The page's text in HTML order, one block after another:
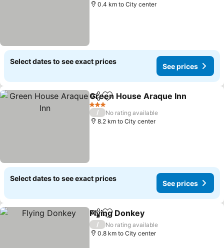
0.4 km to City center
Select dates to see exact prices
See prices
ShareAdd to favorites
Green House Araque Inn
3 Stars
/
No rating available
8.2 km to City center
Select dates to see exact prices
See prices
ShareAdd to favorites
Flying Donkey
/
No rating available
0.8 km to City center